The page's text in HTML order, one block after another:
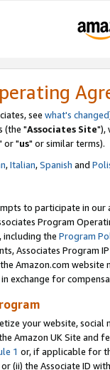
see what's changed
(the "Associates Site"),
or "us" or similar terms).
,Italian,Spanish and
to participate in our
Program
including the Program
Associates Program
Amazon.com
exchange for
your website,
Amazon UK Site and
1 or, if applicable for
or (ii) the Associate ID